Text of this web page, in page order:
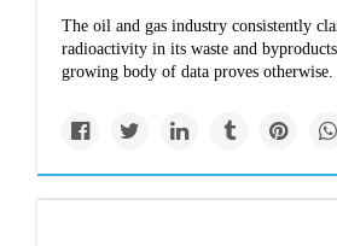
The oil and gas industry consistently
radioactivity in its waste and
growing body of data proves otherwise.